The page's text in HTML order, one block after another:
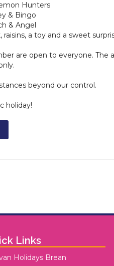
Hunters
& Bingo
& Angel
raisins, a toy and a sweet
are open to everyone. The
beyond our control.
holiday!
Links
Holidays Brean